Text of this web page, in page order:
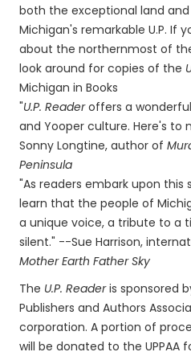
both the exceptional land
Michigan's remarkable U.P. If
about the northernmost of
look around for copies of the
Michigan in Books
"U.P. Readeroffers a
and Yooper culture. Here's
Sonny Longtine, author of
Peninsula
"As readers embark upon this
learn that the people of
a unique voice, a tribute to a
silent." --Sue Harrison,
Mother Earth Father Sky
The U.P. Readeris sponsored
Publishers and Authors
corporation. A portion of
will be donated to the UPPAA